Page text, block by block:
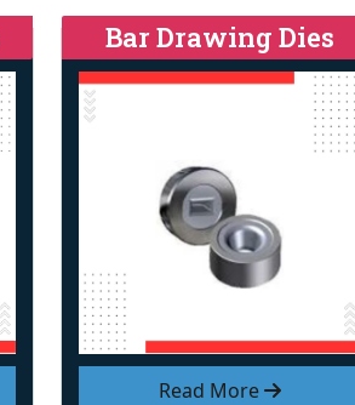
Read More
Bar Drawing Dies